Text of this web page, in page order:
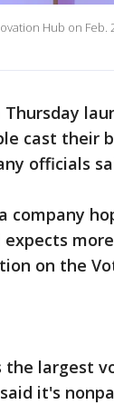
Hub on Feb.
Thursday
cast their
officials
company
on the
the largest
it's